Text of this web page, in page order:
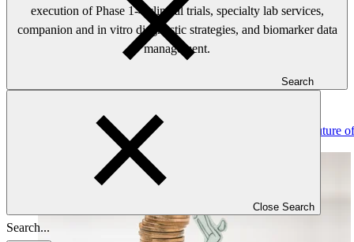
Search
Close Search
execution of Phase 1-4 clinical trials, specialty lab services,
companion and in vitro diagnostic strategies, and biomarker data
management.
Read: Investor Relations, Clinical Operations, and the Future of
Biotech Financing